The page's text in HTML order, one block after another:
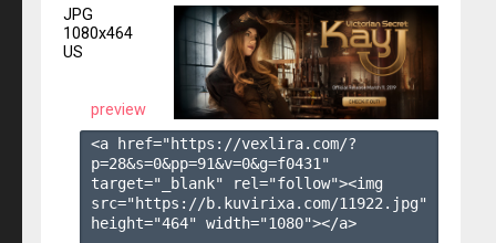
JPG
1080x464
US
preview
<a href="https://vexlira.com/?
p=28&s=0&pp=91&v=0&g=f0431 "
target="_blank" rel="follow"><img
src="https://b.kuvirixa.com/11922.jpg"
height="464" width="1080"></a>